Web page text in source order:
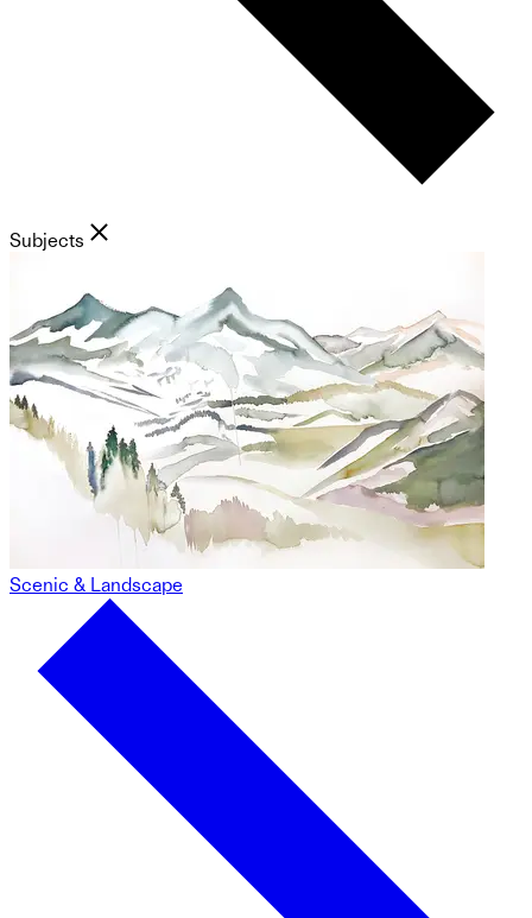
Subjects
Scenic & Landscape